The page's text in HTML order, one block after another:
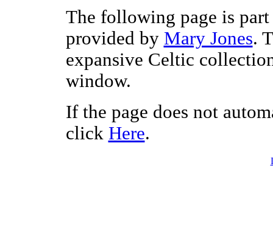
The following page is
provided by Mary Jones.
expansive Celtic
window.
If the page does not
click Here.